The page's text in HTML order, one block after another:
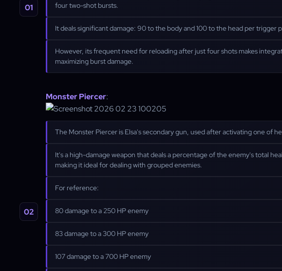
four two-shot bursts.
It deals significant damage: 90 to the body and 100 to the head per trigger
However, its frequent need for reloading after just four shots makes
maximizing burst damage.
Monster Piercer:
The Monster Piercer is Elsa's secondary gun, used after activating one of
It's a high-damage weapon that deals a percentage of the enemy's total
making it ideal for dealing with grouped enemies.
For reference:
80 damage to a 250 HP enemy
83 damage to a 300 HP enemy
107 damage to a 700 HP enemy